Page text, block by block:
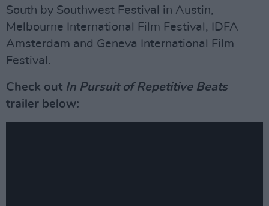
South by Southwest Festival in Austin,
Melbourne International Film Festival, IDFA
Amsterdam and Geneva International Film
Festival.
Check out In Pursuit of Repetitive Beats
trailer below: